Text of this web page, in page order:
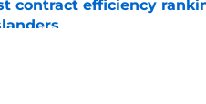
contract efficiency